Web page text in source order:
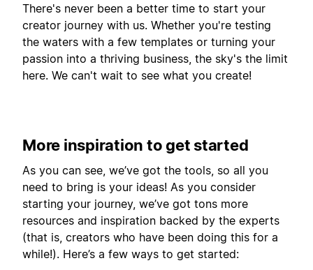
There's never been a better time to start your
creator journey with us. Whether you're testing
the waters with a few templates or turning your
passion into a thriving business, the sky's the limit
here. We can't wait to see what you create!
More inspiration to get started
As you can see, we’ve got the tools, so all you
need to bring is your ideas! As you consider
starting your journey, we’ve got tons more
resources and inspiration backed by the experts
(that is, creators who have been doing this for a
while!). Here’s a few ways to get started: